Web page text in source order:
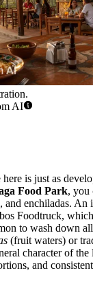
AI
is just as
Food Park, you
and enchiladas. An
Foodtruck,
to wash down
(fruit waters) or
character of the
and